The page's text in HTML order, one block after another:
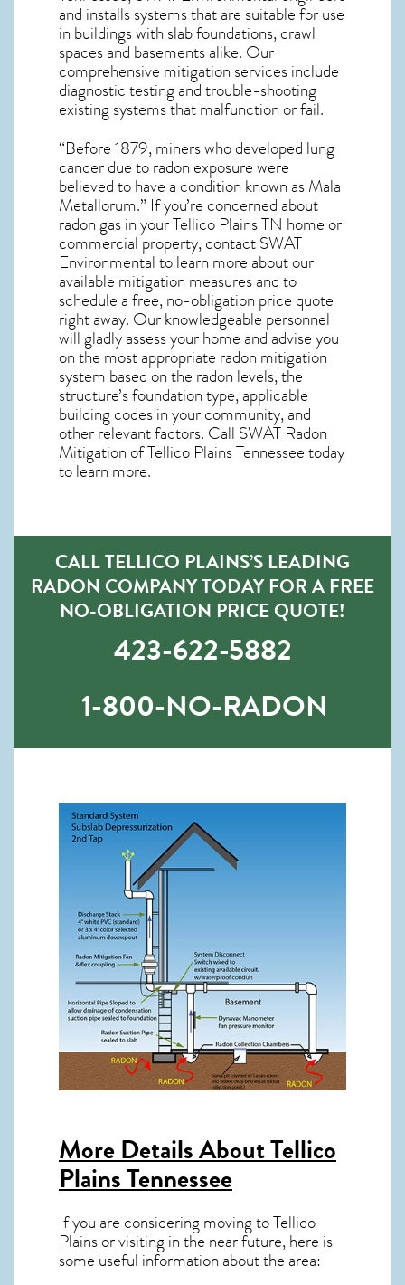
and installs systems that are suitable for use
in buildings with slab foundations, crawl
spaces and basements alike. Our
comprehensive mitigation services include
diagnostic testing and trouble-shooting
existing systems that malfunction or fail.
“Before 1879, miners who developed lung
cancer due to radon exposure were
believed to have a condition known as Mala
Metallorum.” If you’re concerned about
radon gas in your Tellico Plains TN home or
commercial property, contact SWAT
Environmental to learn more about our
available mitigation measures and to
schedule a free, no-obligation price quote
right away. Our knowledgeable personnel
will gladly assess your home and advise you
on the most appropriate radon mitigation
system based on the radon levels, the
structure’s foundation type, applicable
building codes in your community, and
other relevant factors. Call SWAT Radon
Mitigation of Tellico Plains Tennesseetoday
to learn more.
CALL TELLICO PLAINS’S LEADING
RADON COMPANY TODAY FOR A FREE
NO-OBLIGATION PRICE QUOTE!
423-622-5882
1-800-NO-RADON
More Details AboutTellico
Plains Tennessee
If you are considering moving to Tellico
Plains or visiting in the near future, here is
some useful information about the area: